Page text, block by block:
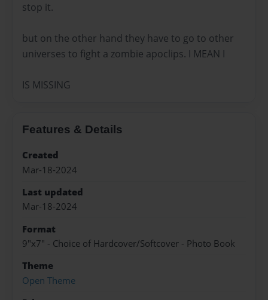
stop it.
but on the other hand they have to go to other
universes to fight a zombie apoclips. I MEAN I
IS MISSING
Features & Details
Created
Mar-18-2024
Last updated
Mar-18-2024
Format
9"x7" - Choice of Hardcover/Softcover - Photo Book
Theme
Open Theme